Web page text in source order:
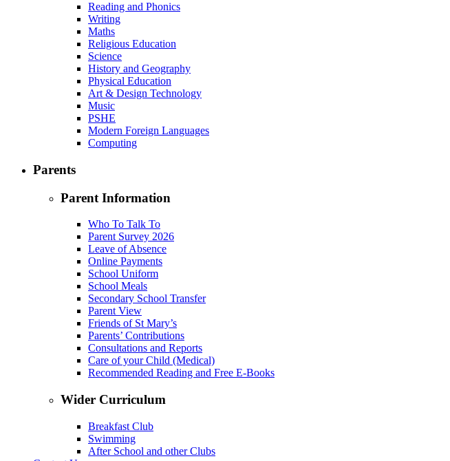
Reading and Phonics
Writing
Maths
Religious Education
Science
History and Geography
Physical Education
Art & Design Technology
Music
PSHE
Modern Foreign Languages
Computing
Parents
Parent Information
Who To Talk To
Parent Survey 2026
Leave of Absence
Online Payments
School Uniform
School Meals
Secondary School Transfer
Parent View
Friends of St Mary’s
Parents’ Contributions
Consultations and Reports
Care of your Child (Medical)
Recommended Reading and Free E-Books
Wider Curriculum
Breakfast Club
Swimming
After School and other Clubs